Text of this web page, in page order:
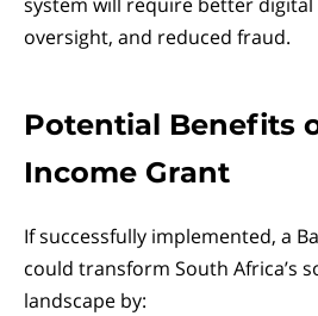
oversight, and reduced fraud.
Potential Benefits
Income Grant
If successfully implemented, a
could transform South Africa’s
landscape by: